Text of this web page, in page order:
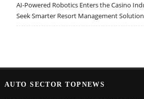
AI-Powered Robotics Enters the Casino
Seek Smarter Resort Management
AUTO SECTOR TOPNEWS